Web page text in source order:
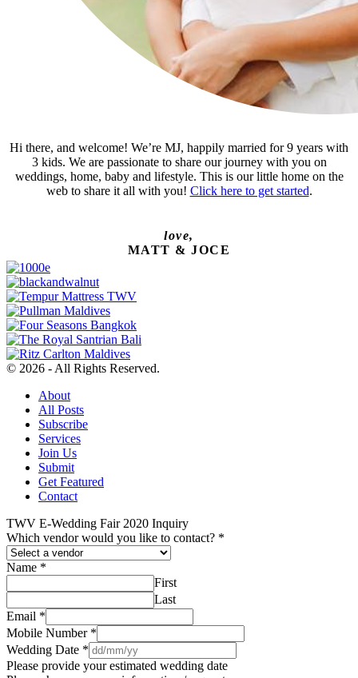
Hi there, and welcome! We’re MJ, happily married for 9 years with
3 kids. We are passionate to share our journey with you on
weddings, home, baby and lifestyle. This is our little home on the
web to share it all with you! Click here to get started.
love,
MATT & JOCE
© 2026 - All Rights Reserved.
About
All Posts
Subscribe
Services
Join Us
Submit
Get Featured
Contact
TWV E-Wedding Fair 2020 Inquiry
Which vendor would you like to contact? *
Name *
First
Last
Email *
Mobile Number *
Wedding Date *
Please provide your estimated wedding date